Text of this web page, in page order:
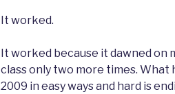
It worked.
It worked because it dawned
class only two more times. What
2009 in easy ways and hard is